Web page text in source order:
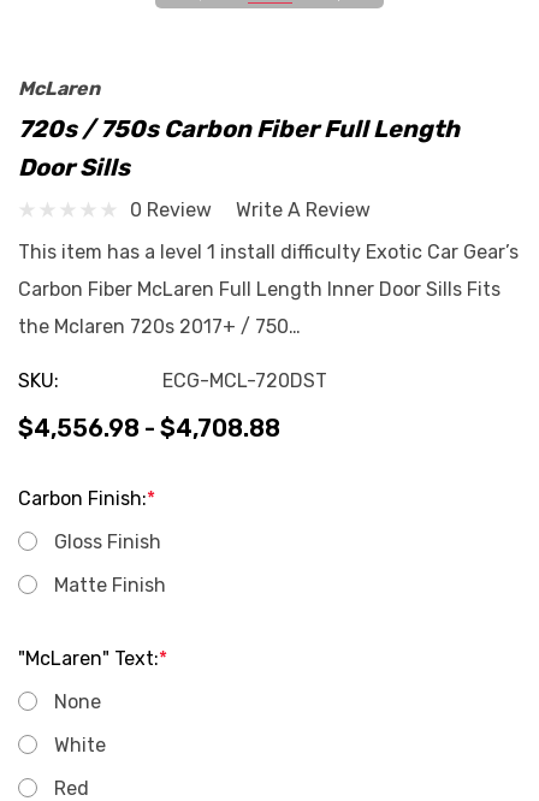
McLaren
720s / 750s Carbon Fiber Full Length
Door Sills
0 Review
Write A Review
This item has a level 1 install difficulty Exotic Car Gear’s
Carbon Fiber McLaren Full Length Inner Door Sills Fits
the Mclaren 720s 2017+ / 750…
SKU: ECG-MCL-720DST
$4,556.98 - $4,708.88
Carbon Finish:*
Gloss Finish
Matte Finish
"McLaren" Text:*
None
White
Red